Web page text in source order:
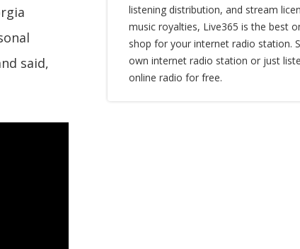
said,
listening distribution, and stream
music royalties, Live365 is the best
shop for your internet radio station.
own internet radio station or just
online radio for free.